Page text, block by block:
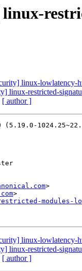
linux-lowlatency-
linux-restricted-
[ author ]
>
modules-
linux-lowlatency-
linux-restricted-
[ author ]